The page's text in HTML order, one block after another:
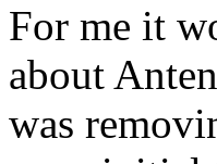
For me it
about
was